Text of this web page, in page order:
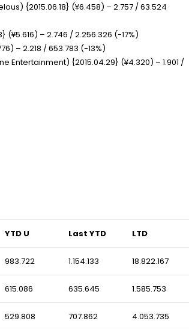
{2015.06.18} (¥6.458) – 2.757 / 63.524
(¥5.616) – 2.746 / 2.256.326 (-17%)
– 2.218 / 653.783 (-13%)
Entertainment) {2015.04.29} (¥4.320) – 1.901 /
YTD U Last YTD LTD
983.722 1.154.133 18.822.167
615.086 635.645 1.585.753
529.808 707.862 4.053.735